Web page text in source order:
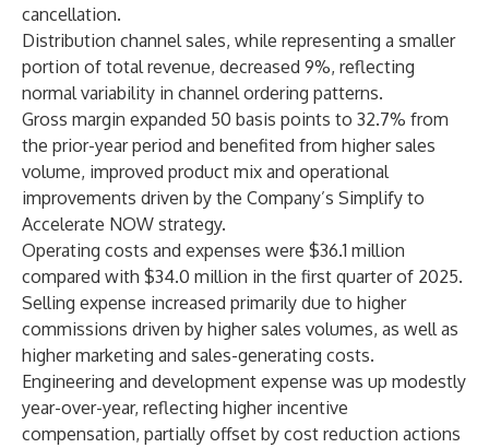
cancellation.
Distribution channel sales, while representing a smaller
portion of total revenue, decreased 9%, reflecting
normal variability in channel ordering patterns.
Gross margin expanded 50 basis points to 32.7% from
the prior-year period and benefited from higher sales
volume, improved product mix and operational
improvements driven by the Company’s Simplify to
Accelerate NOW strategy.
Operating costs and expenses were $36.1 million
compared with $34.0 million in the first quarter of 2025.
Selling expense increased primarily due to higher
commissions driven by higher sales volumes, as well as
higher marketing and sales-generating costs.
Engineering and development expense was up modestly
year-over-year, reflecting higher incentive
compensation, partially offset by cost reduction actions